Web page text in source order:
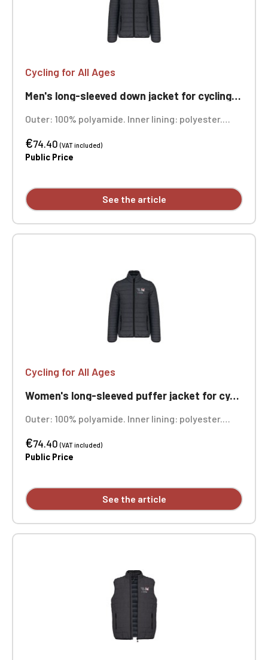
Cycling for All Ages
Men's long-sleeved down jacket for cycling, ageless
Outer: 100% polyamide. Inner lining: polyester.
storage bag. Two front zip pockets. Custom
embroidered design available individually.
€74.40(VAT included)
Public Price
See the article
Cycling for All Ages
Women's long-sleeved puffer jacket for cycling, ageless
Outer: 100% polyamide. Inner lining: polyester.
storage bag. Two front zip pockets. Custom
embroidered design available individually.
€74.40(VAT included)
Public Price
See the article